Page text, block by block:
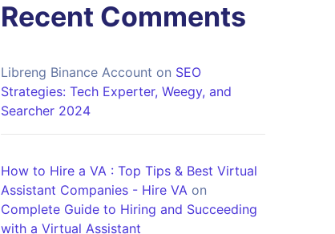
Recent Comments
Libreng Binance Account on SEO
Strategies: Tech Experter, Weegy, and
Searcher 2024
How to Hire a VA : Top Tips & Best Virtual
Assistant Companies - Hire VA on
Complete Guide to Hiring and Succeeding
with a Virtual Assistant